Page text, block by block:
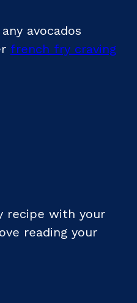
avocados
french fry craving
recipe with your
reading your